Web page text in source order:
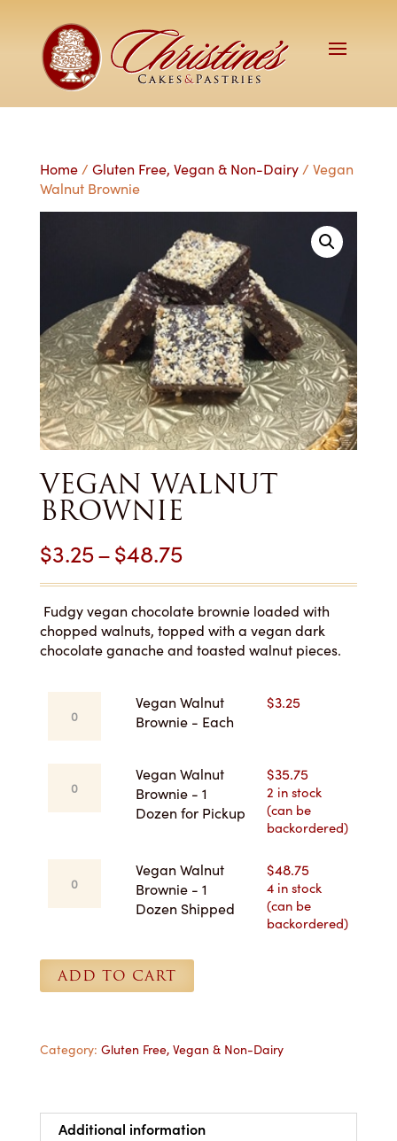
Home/ Gluten Free, Vegan & Non-Dairy/ Vegan
Walnut Brownie
VEGAN WALNUT
BROWNIE
$3.25–$48.75Price
range:
$3.25
through
Fudgy vegan chocolate brownie loaded with
chopped walnuts, topped with a vegan dark
chocolate ganache and toasted walnut pieces.
Walnut
quantity
Vegan Walnut
Brownie - Each
$3.25
Walnut
Vegan Walnut
Brownie - 1
Dozen for Pickup
$35.75
2 in stock
(can be
backordered)
Walnut
Dozen
Shipped
Vegan Walnut
Brownie - 1
Dozen Shipped
$48.75
4 in stock
(can be
backordered)
ADD TO CART
Category: Gluten Free, Vegan & Non-Dairy
Additional information